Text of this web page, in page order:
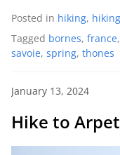
Posted in hiking,
Tagged bornes, france,
savoie, spring, thones
January 13, 2024
Hike to